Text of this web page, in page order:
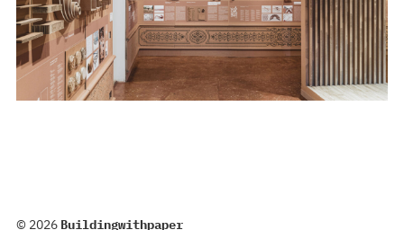
© 2026 Buildingwithpaper